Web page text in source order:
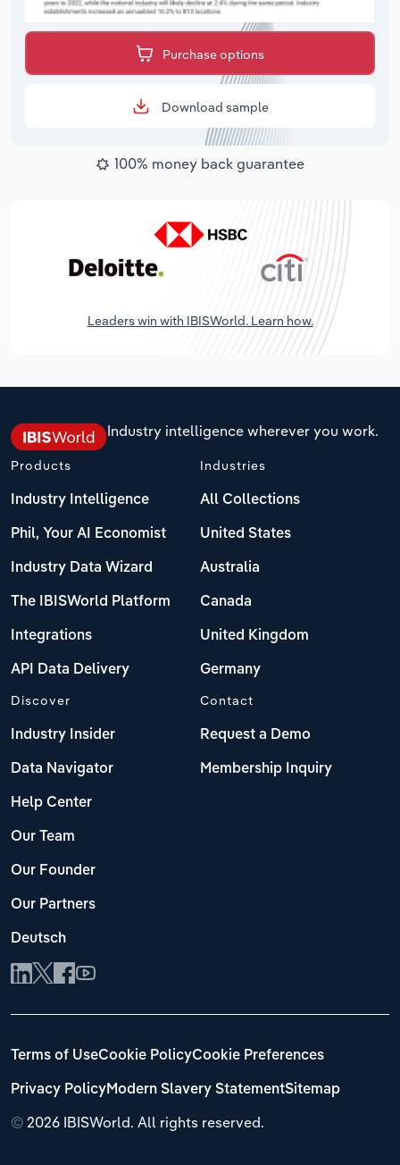
Purchase options
Download sample
100% money back guarantee
Leaders win with IBISWorld. Learn how.
Industry intelligence wherever you work.
Products
Industry Intelligence
Phil, Your AI Economist
Industry Data Wizard
The IBISWorld Platform
Integrations
API Data Delivery
Industries
All Collections
United States
Australia
Canada
United Kingdom
Germany
Discover
Industry Insider
Data Navigator
Help Center
Our Team
Our Founder
Our Partners
Deutsch
Contact
Request a Demo
Membership Inquiry
© 2026 IBISWorld. All rights reserved.
Terms of UseCookie PolicyCookie Preferences
Privacy PolicyModern Slavery StatementSitemap